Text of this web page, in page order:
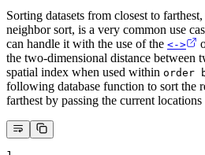
Sorting datasets from closest to
neighbor sort, is a very common use
can handle it with the use of the <->
the two-dimensional distance between
spatial index when used within order
following database function to sort the
farthest by passing the current locations